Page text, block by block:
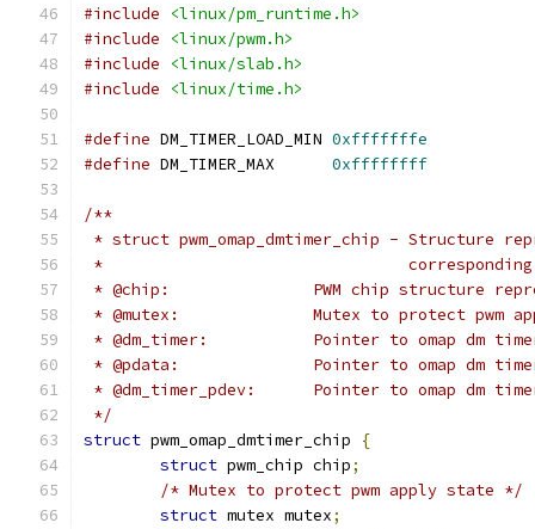
#include
<linux/pm_runtime.h>
#include
<linux/pwm.h>
#include
<linux/slab.h>
#include
<linux/time.h>
#define DM_TIMER_LOAD_MIN 0xfffffffe
#define DM_TIMER_MAX 0xffffffff
/**
* struct pwm_omap_dmtimer_chip - Structure
*
* @chip:		PWM chip
* @mutex:		Mutex to protect
* @dm_timer:		Pointer to omap dm
* @pdata:		Pointer to omap dm
* @dm_timer_pdev:	Pointer to
*/
struct pwm_omap_dmtimer_chip
{
struct pwm_chip chip;
/* Mutex to protect pwm apply state */
struct mutex mutex;